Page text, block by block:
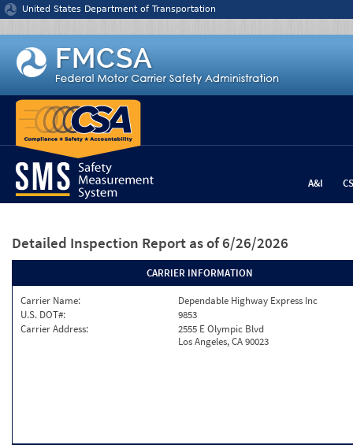
Jump to content
United States Department of Transportation
A&I
Detailed Inspection Report as of 6/26/2026
CARRIER INFORMATION
Carrier Name:
Dependable Highway Express Inc
U.S. DOT#:
9853
Carrier Address:
2555 E Olympic Blvd
Los Angeles, CA 90023